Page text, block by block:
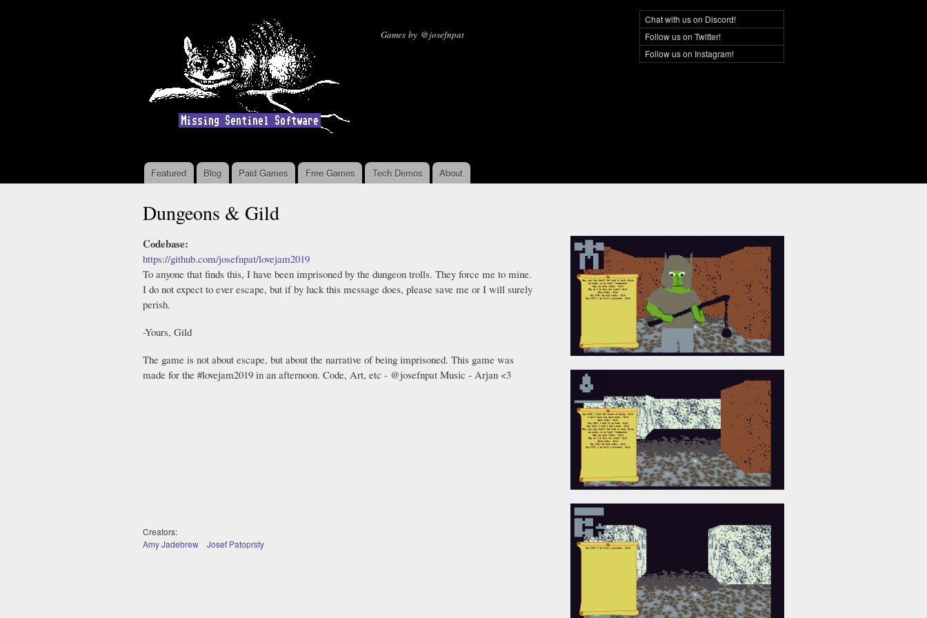
content
Missing Sentinel Software
Games by @josefnpat
Social Networking
Chat with us on Discord!
Follow us on Twitter!
Follow us on Instagram!
Main menu
Featured Blog Paid Games Free Games Tech Demos About
Dungeons & Gild
Codebase:
https://github.com/josefnpat/lovejam2019
To anyone that finds this, I have been imprisoned by the dungeon trolls. They force me to mine.
I do not expect to ever escape, but if by luck this message does, please save me or I will surely
perish.
-Yours, Gild
The game is not about escape, but about the narrative of being imprisoned. This game was
made for the #lovejam2019 in an afternoon. Code, Art, etc - @josefnpat Music - Arjan <3
Creators:
Amy Jadebrew
Josef Patoprsty